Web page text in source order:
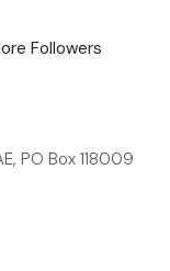
Followers
PO Box 118009